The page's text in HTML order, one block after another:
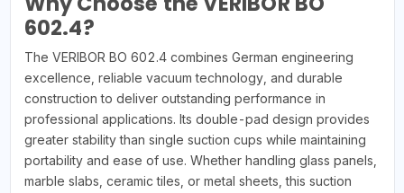
602.4?
The VERIBOR BO 602.4 combines German engineering
excellence, reliable vacuum technology, and durable
construction to deliver outstanding performance in
professional applications. Its double-pad design provides
greater stability than single suction cups while maintaining
portability and ease of use. Whether handling glass panels,
marble slabs, ceramic tiles, or metal sheets, this suction